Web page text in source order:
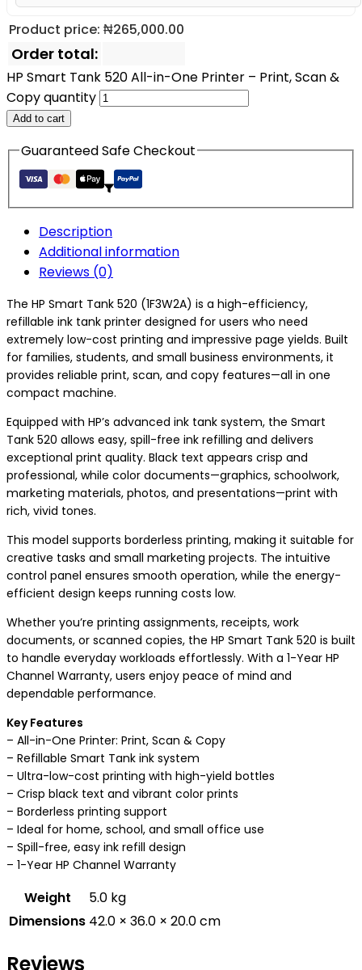
Product price: ₦265,000.00
Order total:
HP Smart Tank 520 All-in-One Printer – Print, Scan &
Copy quantity
Add to cart
Guaranteed Safe Checkout
Description
Additional information
Reviews (0)
The HP Smart Tank 520 (1F3W2A) is a high-efficiency,
refillable ink tank printer designed for users who need
extremely low-cost printing and impressive page yields. Built
for families, students, and small business environments, it
provides reliable print, scan, and copy features—all in one
compact machine.
Equipped with HP’s advanced ink tank system, the Smart
Tank 520 allows easy, spill-free ink refilling and delivers
exceptional print quality. Black text appears crisp and
professional, while color documents—graphics, schoolwork,
marketing materials, photos, and presentations—print with
rich, vivid tones.
This model supports borderless printing, making it suitable for
creative tasks and small marketing projects. The intuitive
control panel ensures smooth operation, while the energy-
efficient design keeps running costs low.
Whether you’re printing assignments, receipts, work
documents, or scanned copies, the HP Smart Tank 520 is built
to handle everyday workloads effortlessly. With a 1-Year HP
Channel Warranty, users enjoy peace of mind and
dependable performance.
Key Features
– All-in-One Printer: Print, Scan & Copy
– Refillable Smart Tank ink system
– Ultra-low-cost printing with high-yield bottles
– Crisp black text and vibrant color prints
– Borderless printing support
– Ideal for home, school, and small office use
– Spill-free, easy ink refill design
– 1-Year HP Channel Warranty
Weight
5.0 kg
Dimensions 42.0 × 36.0 × 20.0 cm
Reviews